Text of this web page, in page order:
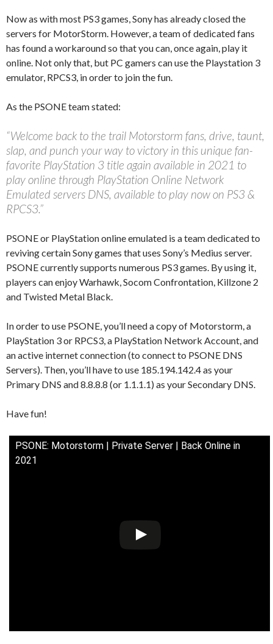
Now as with most PS3 games, Sony has already closed the
servers for MotorStorm. However, a team of dedicated fans
has found a workaround so that you can, once again, play it
online. Not only that, but PC gamers can use the Playstation 3
emulator, RPCS3, in order to join the fun.
As the PSONE team stated:
“Welcome back to the trail Motorstorm fans, drive, taunt,
slap, and punch your way to victory in this unique fan-
favorite PlayStation 3 title again available in 2021 to
play online through PlayStation Online Network
Emulated servers DNS, available to play now on PS3 &
RPCS3.”
PSONE or PlayStation online emulated is a team dedicated to
reviving certain Sony games that uses Sony’s Medius server.
PSONE currently supports numerous PS3 games. By using it,
players can enjoy Warhawk, Socom Confrontation, Killzone 2
and Twisted Metal Black.
In order to use PSONE, you’ll need a copy of Motorstorm, a
PlayStation 3 or RPCS3, a PlayStation Network Account, and
an active internet connection (to connect to PSONE DNS
Servers). Then, you’ll have to use 185.194.142.4 as your
Primary DNS and 8.8.8.8 (or 1.1.1.1) as your Secondary DNS.
Have fun!
PSONE: Motorstorm | Private Server | Back Online in
2021